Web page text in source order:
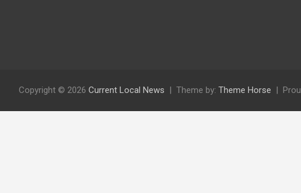
Copyright © 2026 Current Local News Theme by: Theme Horse